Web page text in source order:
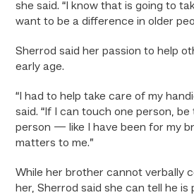
she said. “I know that is going to
want to be a difference in older
Sherrod said her passion to help
early age.
“I had to help take care of my
said. “If I can touch one person,
person — like I have been for my
matters to me.”
While her brother cannot verbally
her, Sherrod said she can tell he is